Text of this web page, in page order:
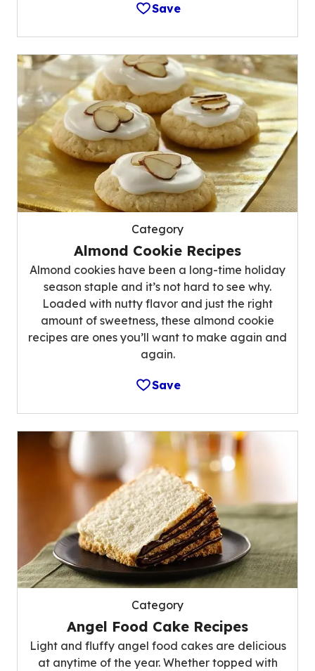
Save
Category
Almond Cookie Recipes
Almond cookies have been a long-time holiday
season staple and it’s not hard to see why.
Loaded with nutty flavor and just the right
amount of sweetness, these almond cookie
recipes are ones you’ll want to make again and
again.
Save
Category
Angel Food Cake Recipes
Light and fluffy angel food cakes are delicious
at anytime of the year. Whether topped with